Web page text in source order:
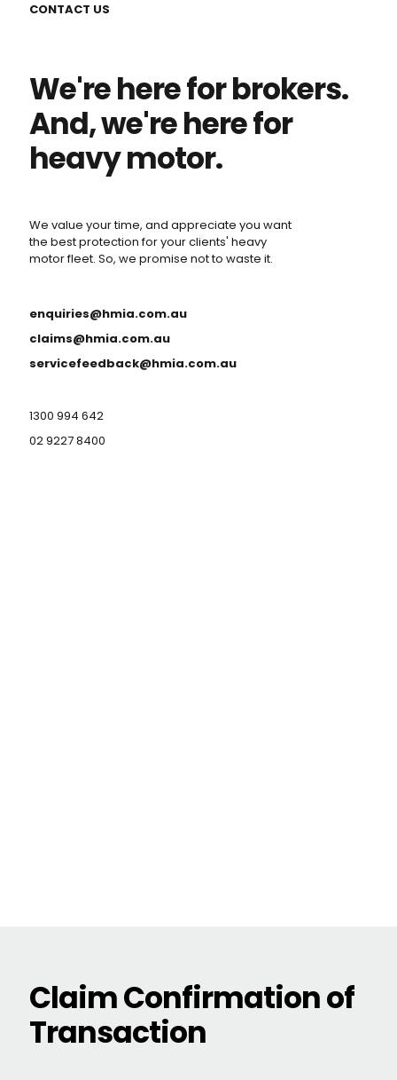
CONTACT US
We're here for brokers.
And, we're here for
heavy motor.
We value your time, and appreciate you want
the best protection for your clients' heavy
motor fleet. So, we promise not to waste it.
enquiries@hmia.com.au
claims@hmia.com.au
servicefeedback@hmia.com.au
1300 994 642
02 9227 8400
Claim Confirmation of
Transaction